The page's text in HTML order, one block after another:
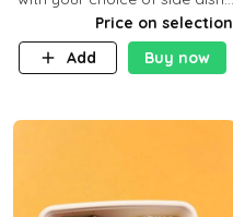
Price on selection
Add
Buy now